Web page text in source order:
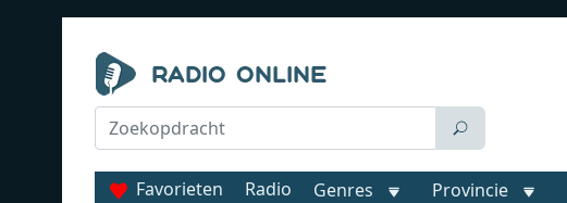
Favorieten Radio Genres Provincie